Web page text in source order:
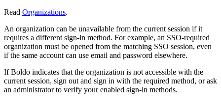
Read Organizations.
An organization can be unavailable from the current session if it
requires a different sign-in method. For example, an SSO-required
organization must be opened from the matching SSO session, even
if the same account can use email and password elsewhere.
If Boldo indicates that the organization is not accessible with the
current session, sign out and sign in with the required method, or ask
an administrator to verify your enabled sign-in methods.